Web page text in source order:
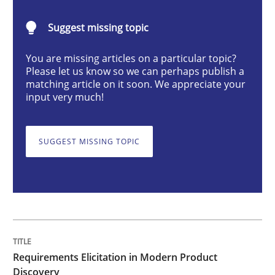
Requirements Elicitation in Modern
READ ARTICLE
Suggest missing topic
You are missing articles on a particular topic?
Please let us know so we can perhaps publish a
matching article on it soon. We appreciate your
input very much!
SUGGEST MISSING TOPIC
Requirements Elicitation in Modern Product
Discovery